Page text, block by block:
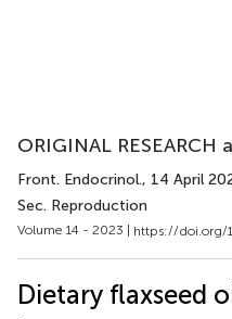
ORIGINAL RESEARCH
Front. Endocrinol., 14 April
Sec. Reproduction
Volume 14 - 2023 | https://doi.org/
Dietary flaxseed